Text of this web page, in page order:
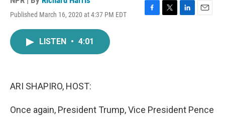
Published March 16, 2020 at 4:37 PM EDT
F
T
L
E
LISTEN • 4:01
ARI SHAPIRO, HOST:
Once again, President Trump, Vice President Pence